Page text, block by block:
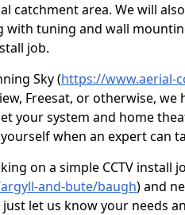
catchment area. We will
with tuning and wall
job.
Sky (https://www.aerial-
Freesat, or otherwise,
your system and home
when an expert can
on a simple CCTV install
and-bute/baugh) and
let us know your needs